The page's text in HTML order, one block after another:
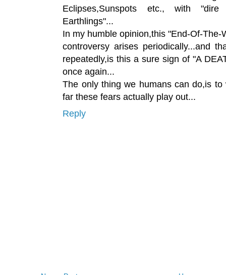
Eclipses,Sunspots etc., with
Earthlings"...
In my humble opinion,this "End-Of-The-
controversy arises periodically...and
repeatedly,is this a sure sign of "A
once again...
The only thing we humans can do,is
far these fears actually play out...
Reply